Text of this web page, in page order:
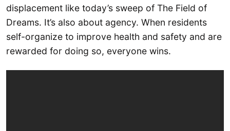
displacement like today’s sweep of The Field of
Dreams. It’s also about agency. When residents
self-organize to improve health and safety and are
rewarded for doing so, everyone wins.